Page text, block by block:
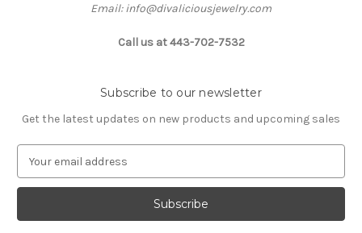
Email: info@divaliciousjewelry.com
Call us at 443-702-7532
Subscribe to our newsletter
Get the latest updates on new products and upcoming sales
a
l